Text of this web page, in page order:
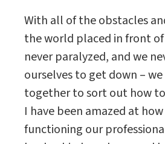
With all of the obstacles
the world placed in front of
never paralyzed, and we
ourselves to get down –
together to sort out how
I have been amazed at
functioning our